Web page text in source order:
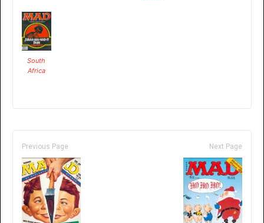
South
Africa
Previous Page Next Page